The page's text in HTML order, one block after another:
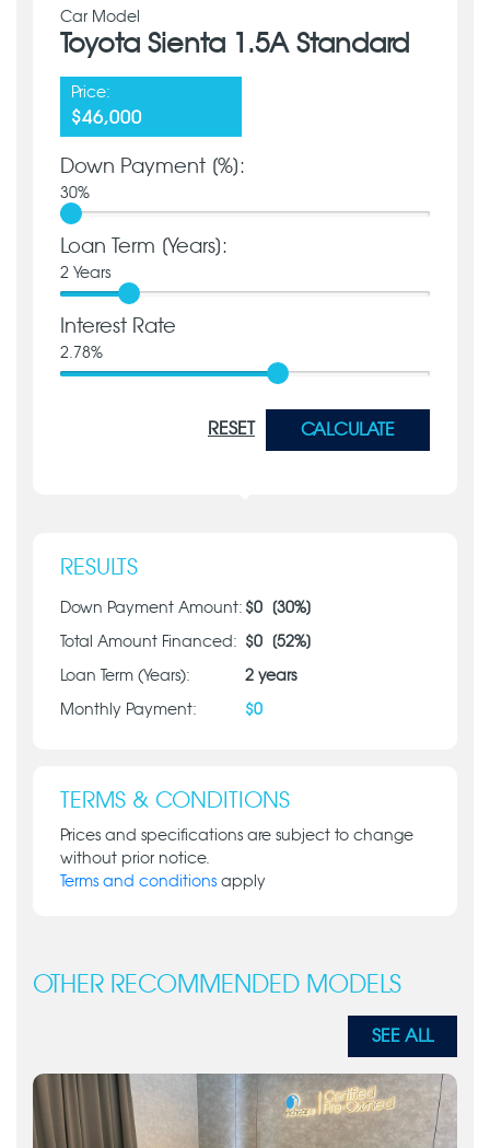
Car Model
Toyota Sienta 1.5A Standard
Price:
$46,000
Down Payment [%]:
30%
Loan Term [Years]:
2 Years
Interest Rate
2.78%
RESET CALCULATE
RESULTS
Down Payment Amount: $0 [30%]
Total Amount Financed: $0 [52%]
Loan Term (Years): 2 years
Monthly Payment: $0
TERMS & CONDITIONS
Prices and specifications are subject to change
without prior notice.
Terms and conditions apply
OTHER RECOMMENDED MODELS
SEE ALL